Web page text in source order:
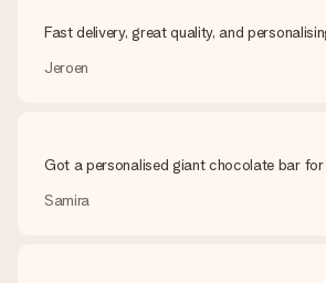
Fast delivery, great quality, and
Jeroen
Got a personalised giant chocolate bar
Samira